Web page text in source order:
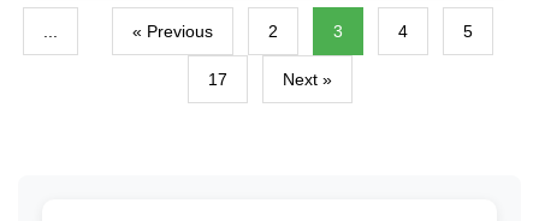
« Previous 2 3 4 5
17 Next »